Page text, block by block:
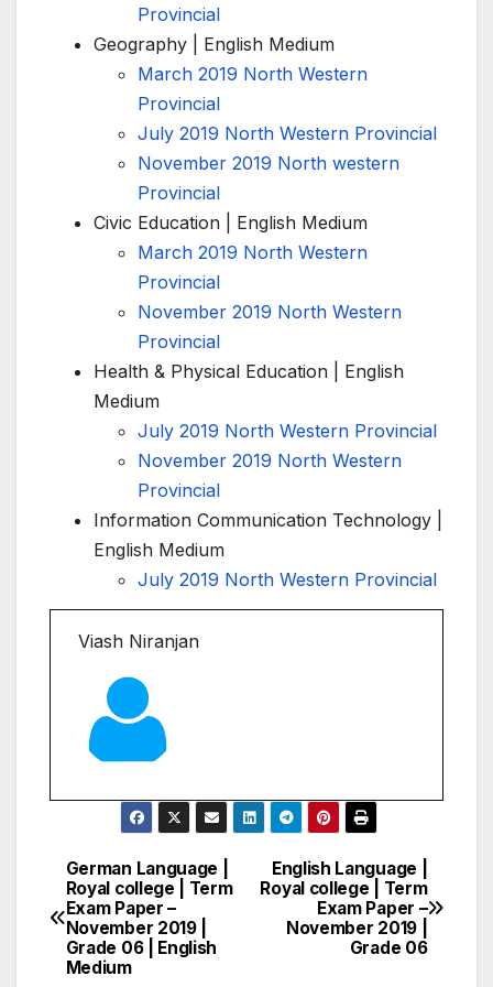
Provincial
Geography | English Medium
March 2019 North Western
Provincial
July 2019 North Western Provincial
November 2019 North western
Provincial
Civic Education | English Medium
March 2019 North Western
Provincial
November 2019 North Western
Provincial
Health & Physical Education | English
Medium
July 2019 North Western Provincial
November 2019 North Western
Provincial
Information Communication Technology |
English Medium
July 2019 North Western Provincial
Viash Niranjan
Post
navigation
English Language |
Royal college | Term
Exam Paper –
November 2019 |
Grade 06
German Language |
Royal college | Term
Exam Paper –
November 2019 |
Grade 06 | English
Medium